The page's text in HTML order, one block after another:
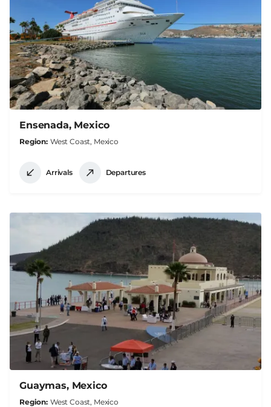
Ensenada, Mexico
Region West Coast, Mexico
Arrivals Departures
Guaymas, Mexico
Region West Coast, Mexico